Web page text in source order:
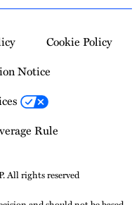
Cookie Policy
Notice
Rule
All rights reserved